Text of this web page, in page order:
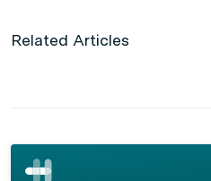
Related Articles